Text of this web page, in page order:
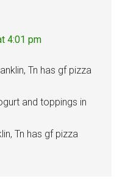
4:01 pm
Tn has gf pizza
and toppings in
Tn has gf pizza